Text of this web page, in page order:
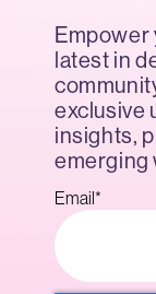
latest in
exclusive
insights,
emerging
Email*